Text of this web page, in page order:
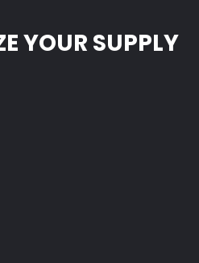
YOUR SUPPLY